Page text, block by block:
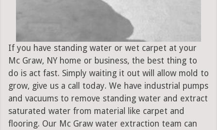
If you have standing water or wet carpet at your
Mc Graw, NY home or business, the best thing to
do is act fast. Simply waiting it out will allow mold to
grow, give us a call today. We have industrial pumps
and vacuums to remove standing water and extract
saturated water from material like carpet and
flooring. Our Mc Graw water extraction team can